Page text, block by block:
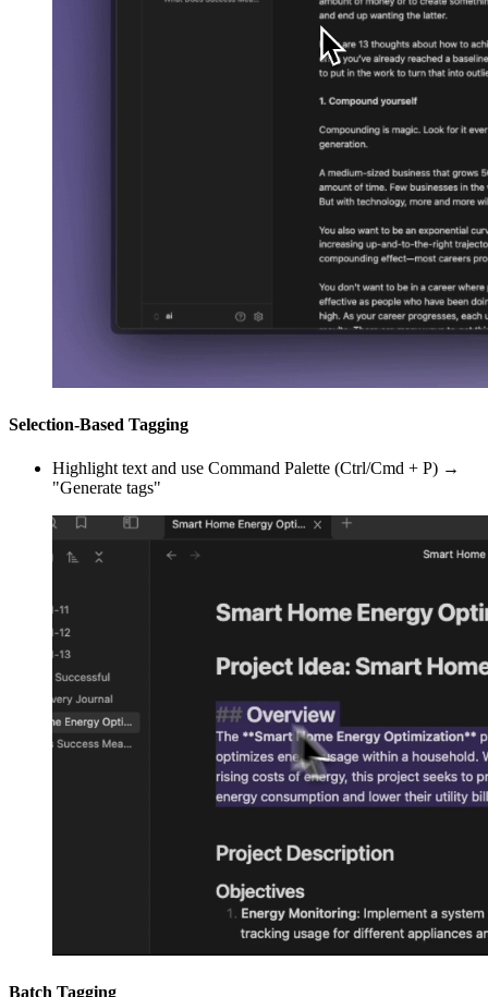
Selection-Based Tagging
Highlight text and use Command Palette (Ctrl/Cmd + P) →
"Generate tags"
Batch Tagging